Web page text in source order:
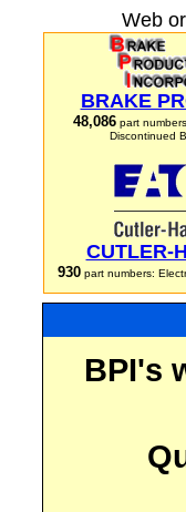
Web
BRAKE
48,086 part
Discontinued
CUTLER-
930part numbers:
BPI's